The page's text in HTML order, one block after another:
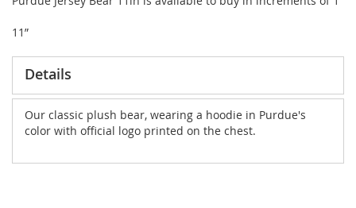
11”
Details
Our classic plush bear, wearing a hoodie in Purdue's
color with official logo printed on the chest.